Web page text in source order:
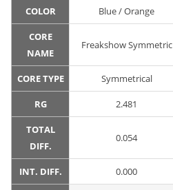
COLOR Blue / Orange
CORE
NAME
Freakshow Symmetric
CORE TYPE Symmetrical
RG 2.481
TOTAL
DIFF.
0.054
INT. DIFF. 0.000